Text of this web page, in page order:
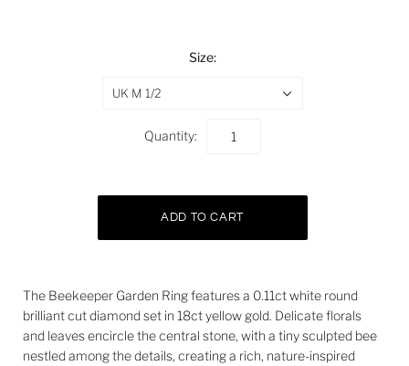
Size:
UK M 1/2
Quantity:
The Beekeeper Garden Ring features a 0.11ct white round
brilliant cut diamond set in 18ct yellow gold. Delicate florals
and leaves encircle the central stone, with a tiny sculpted bee
nestled among the details, creating a rich, nature-inspired